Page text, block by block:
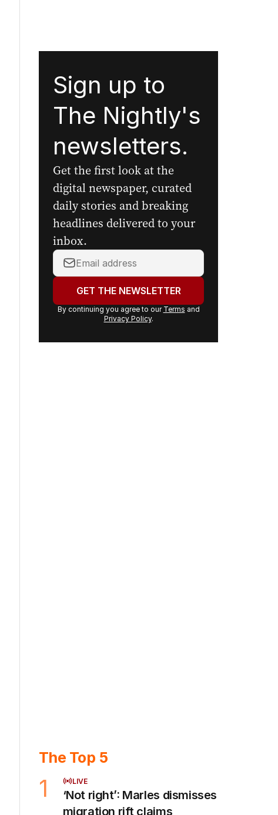
Sign up to
The Nightly's
newsletters.
Get the first look at the
digital newspaper, curated
daily stories and breaking
headlines delivered to your
inbox.
Your
email
address:GET THE NEWSLETTER
By continuing you agree to our Terms and
Privacy Policy.
The Top 5
1 LIVE
‘Not right’: Marles dismisses
migration rift claims